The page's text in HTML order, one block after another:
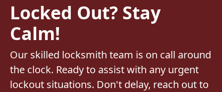
Locked Out? Stay
Calm!
Our skilled locksmith team is on call around
the clock. Ready to assist with any urgent
lockout situations. Don't delay, reach out to